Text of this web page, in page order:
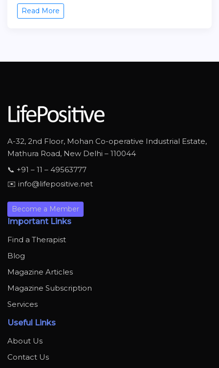
Read More
A-32, 2nd Floor, Mohan Co-operative Industrial Estate,
Mathura Road, New Delhi – 110044
📞 +91 – 11 – 49563777
✉️ info@lifepositive.net
Become a Member
Important Links
Find a Therapist
Blog
Magazine Articles
Magazine Subscription
Services
Useful Links
About Us
Contact Us